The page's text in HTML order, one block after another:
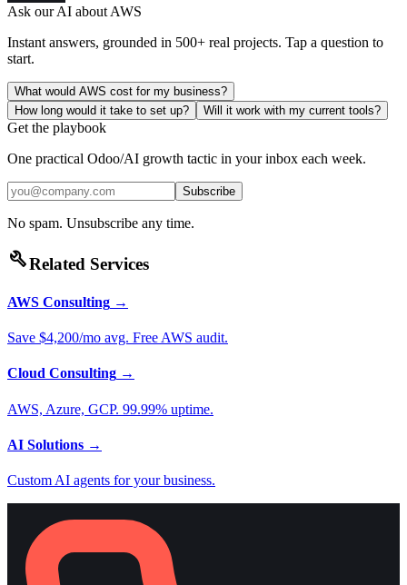
Ask our AI about AWS
Instant answers, grounded in 500+ real projects. Tap a question to
start.
What would AWS cost for my business?
How long would it take to set up?
Will it work with my current tools?
Get the playbook
One practical Odoo/AI growth tactic in your inbox each week.
Subscribe
No spam. Unsubscribe any time.
buildRelated Services
AWS Consulting →
Save $4,200/mo avg. Free AWS audit.
Cloud Consulting →
AWS, Azure, GCP. 99.99% uptime.
AI Solutions →
Custom AI agents for your business.